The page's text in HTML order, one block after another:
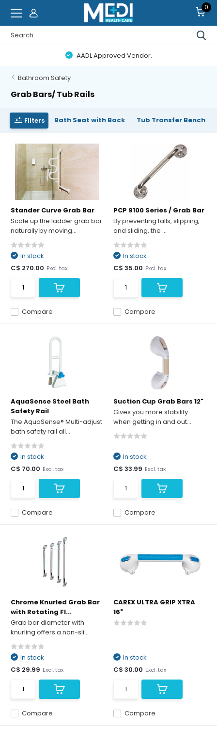
0
AADL Approved Vendor.
Bathroom Safety
Grab Bars/ Tub Rails
Filters Bath Seat with Back Tub Transfer Bench
Stander Curve Grab Bar
Scale up the ladder grab bar
naturally by moving...
Compare
In stock
C$ 270.00 Excl. tax
PCP 9100 Series / Grab Bar
By preventing falls, slipping,
and sliding, the ...
Compare
In stock
C$ 35.00 Excl. tax
AquaSense Steel Bath
Safety Rail
The AquaSense® Multi-adjust
bath safety rail all...
Compare
In stock
C$ 70.00 Excl. tax
Suction Cup Grab Bars 12"
Gives you more stability
when getting in and out...
Compare
In stock
C$ 33.99 Excl. tax
Chrome Knurled Grab Bar
with Rotating Fl...
Grab bar diameter with
knurling offers a non-sli...
Compare
In stock
C$ 29.99 Excl. tax
CAREX ULTRA GRIP XTRA
16"
Compare
In stock
C$ 30.00 Excl. tax